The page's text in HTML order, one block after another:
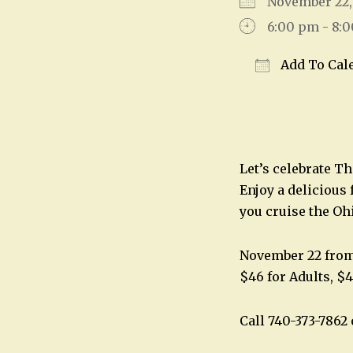
6:00 pm -
Add To
Let’s celebrate
Enjoy a
you cruise the
November 22
$46 for Adults,
Call 740-373-